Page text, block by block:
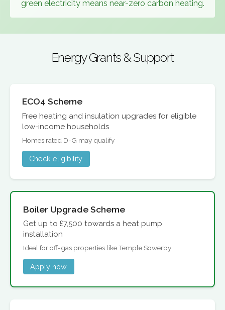
green electricity means near-zero carbon heating.
Energy Grants & Support
ECO4 Scheme
Free heating and insulation upgrades for eligible
low-income households
Homes rated D-G may qualify
Check eligibility
Boiler Upgrade Scheme
Get up to £7,500 towards a heat pump
installation
Ideal for off-gas properties like Temple Sowerby
Apply now